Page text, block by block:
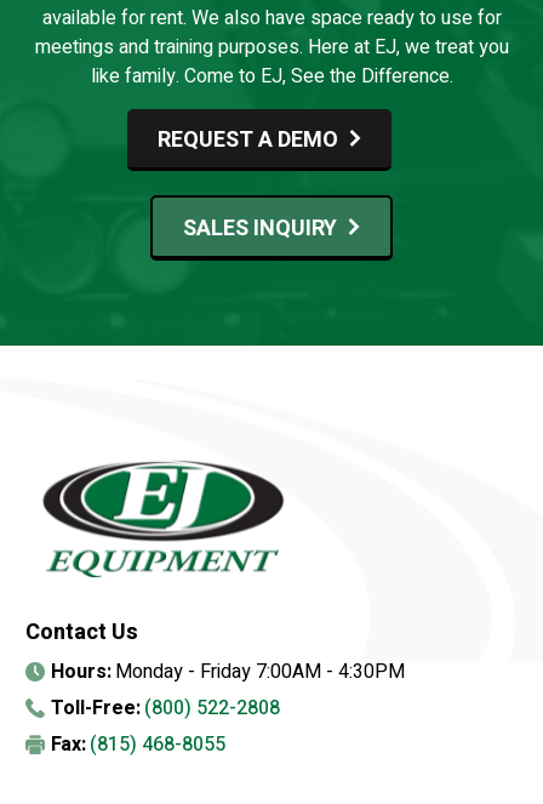
available for rent. We also have space ready to use for
meetings and training purposes. Here at EJ, we treat you
like family. Come to EJ, See the Difference.
REQUEST A DEMO
SALES INQUIRY
Contact Us
Hours:Monday - Friday 7:00AM - 4:30PM
Toll-Free:(800) 522-2808
Fax:(815) 468-8055